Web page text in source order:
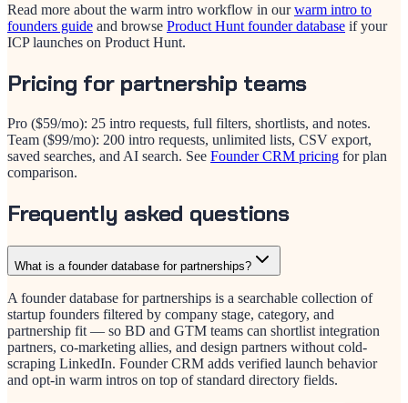
Read more about the warm intro workflow in our warm intro to
founders guide and browse Product Hunt founder database if your
ICP launches on Product Hunt.
Pricing for partnership teams
Pro ($59/mo): 25 intro requests, full filters, shortlists, and notes.
Team ($99/mo): 200 intro requests, unlimited lists, CSV export,
saved searches, and AI search. See Founder CRM pricing for plan
comparison.
Frequently asked questions
What is a founder database for partnerships?
A founder database for partnerships is a searchable collection of
startup founders filtered by company stage, category, and
partnership fit — so BD and GTM teams can shortlist integration
partners, co-marketing allies, and design partners without cold-
scraping LinkedIn. Founder CRM adds verified launch behavior
and opt-in warm intros on top of standard directory fields.